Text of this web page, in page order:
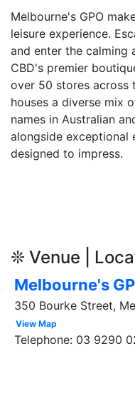
Melbourne's GPO
leisure experience.
and enter the calming
CBD's premier
over 50 stores across
houses a diverse mix
names in Australian
alongside exceptional
designed to impress.
❊ Venue |
Melbourne's
350 Bourke Street,
View Map
Telephone: 03 9290